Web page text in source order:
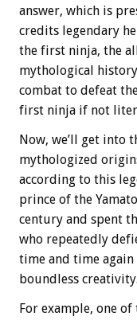
answer, which is
credits legendary
the first ninja, the
mythological
combat to defeat
first ninja if not
Now, we’ll get into
mythologized
according to this
prince of the
century and spent
who repeatedly
time and time
boundless creativity.
For example, one